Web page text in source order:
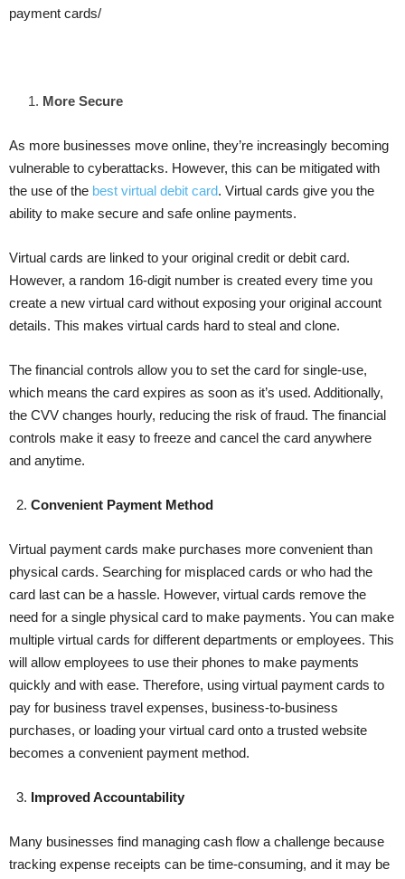
payment cards/
More Secure
As more businesses move online, they’re increasingly becoming
vulnerable to cyberattacks. However, this can be mitigated with
the use of the best virtual debit card. Virtual cards give you the
ability to make secure and safe online payments.
Virtual cards are linked to your original credit or debit card.
However, a random 16-digit number is created every time you
create a new virtual card without exposing your original account
details. This makes virtual cards hard to steal and clone.
The financial controls allow you to set the card for single-use,
which means the card expires as soon as it’s used. Additionally,
the CVV changes hourly, reducing the risk of fraud. The financial
controls make it easy to freeze and cancel the card anywhere
and anytime.
2. Convenient Payment Method
Virtual payment cards make purchases more convenient than
physical cards. Searching for misplaced cards or who had the
card last can be a hassle. However, virtual cards remove the
need for a single physical card to make payments. You can make
multiple virtual cards for different departments or employees. This
will allow employees to use their phones to make payments
quickly and with ease. Therefore, using virtual payment cards to
pay for business travel expenses, business-to-business
purchases, or loading your virtual card onto a trusted website
becomes a convenient payment method.
3. Improved Accountability
Many businesses find managing cash flow a challenge because
tracking expense receipts can be time-consuming, and it may be